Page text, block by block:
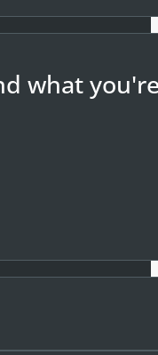
what